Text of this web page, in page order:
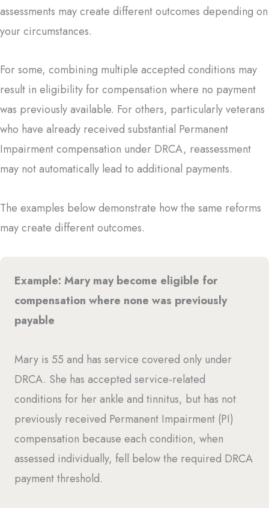
assessments may create different outcomes depending on
your circumstances.
For some, combining multiple accepted conditions may
result in eligibility for compensation where no payment
was previously available. For others, particularly veterans
who have already received substantial Permanent
Impairment compensation under DRCA, reassessment
may not automatically lead to additional payments.
The examples below demonstrate how the same reforms
may create different outcomes.
Example: Mary may become eligible for
compensation where none was previously
payable
Mary is 55 and has service covered only under
DRCA. She has accepted service-related
conditions for her ankle and tinnitus, but has not
previously received Permanent Impairment (PI)
compensation because each condition, when
assessed individually, fell below the required DRCA
payment threshold.